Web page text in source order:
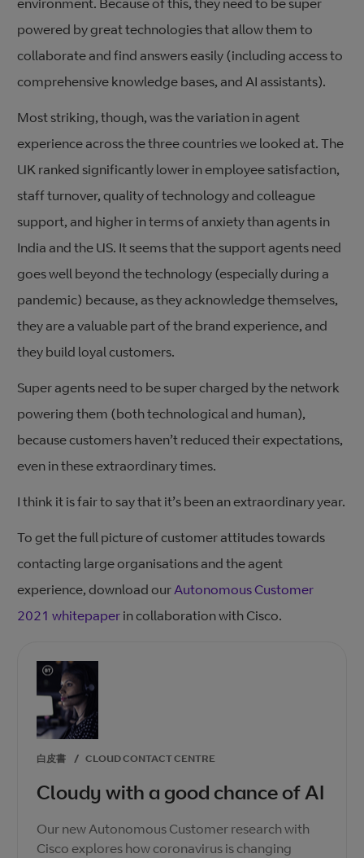
environment. Because of this, they need to be super
powered by great technologies that allow them to
collaborate and find answers easily (including access to
comprehensive knowledge bases, and AI assistants).
Most striking, though, was the variation in agent
experience across the three countries we looked at. The
UK ranked significantly lower in employee satisfaction,
staff turnover, quality of technology and colleague
support, and higher in terms of anxiety than agents in
India and the US. It seems that the support agents need
goes well beyond the technology (especially during a
pandemic) because, as they acknowledge themselves,
they are a valuable part of the brand experience, and
they build loyal customers.
Super agents need to be super charged by the network
powering them (both technological and human),
because customers haven’t reduced their expectations,
even in these extraordinary times.
I think it is fair to say that it’s been an extraordinary year.
To get the full picture of customer attitudes towards
contacting large organisations and the agent
experience, download ourAutonomous Customer
2021 whitepaper in collaboration with Cisco.
白皮書 / CLOUD CONTACT CENTRE
Cloudy with a good chance of AI
Our new Autonomous Customer research with
Cisco explores how coronavirus is changing